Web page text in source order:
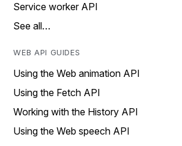
Service worker API
See all…
WEB API GUIDES
Using the Web animation API
Using the Fetch API
Working with the History API
Using the Web speech API